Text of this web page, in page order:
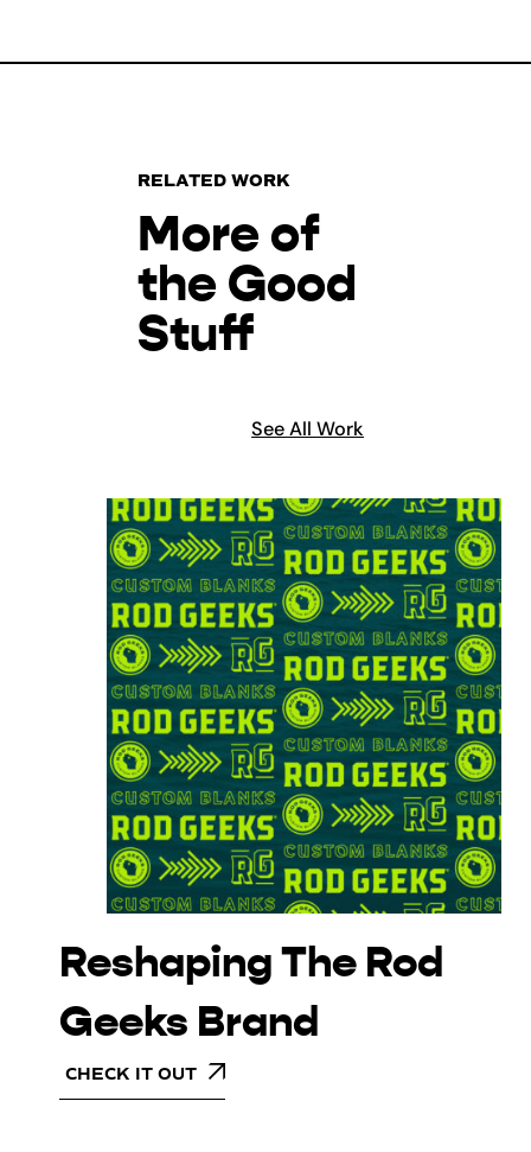
RELATED WORK
More of
the Good
Stuff
See All Work
Reshaping The Rod
Geeks Brand
CHECK IT OUT